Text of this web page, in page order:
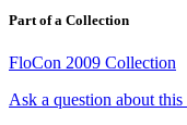
Part of a Collection
FloCon 2009 Collection
Ask a question about this